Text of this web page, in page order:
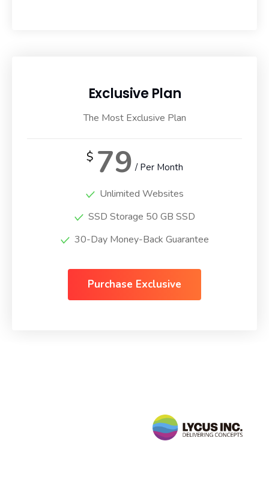
Exclusive Plan
The Most Exclusive Plan
$ 79 / Per Month
Unlimited Websites
SSD Storage 50 GB SSD
30-Day Money-Back Guarantee
Purchase Exclusive